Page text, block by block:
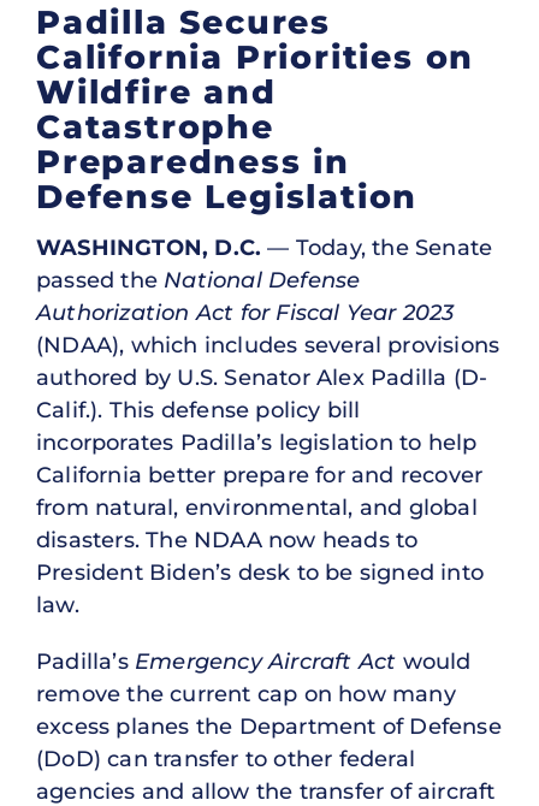
Padilla Secures
California Priorities on
Wildfire and
Catastrophe
Preparedness in
Defense Legislation
WASHINGTON, D.C. — Today, the Senate
passed the National Defense
Authorization Act for Fiscal Year 2023
(NDAA), which includes several provisions
authored by U.S. Senator Alex Padilla (D-
Calif.). This defense policy bill
incorporates Padilla’s legislation to help
California better prepare for and recover
from natural, environmental, and global
disasters. The NDAA now heads to
President Biden’s desk to be signed into
law.
Padilla’s Emergency Aircraft Act would
remove the current cap on how many
excess planes the Department of Defense
(DoD) can transfer to other federal
agencies and allow the transfer of aircraft